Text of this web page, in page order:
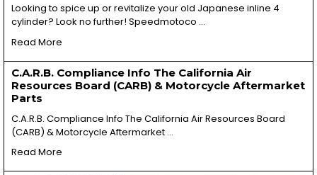
Looking to spice up or revitalize your old Japanese inline 4
cylinder? Look no further! Speedmotoco …
Read More
C.A.R.B. Compliance Info The California Air
Resources Board (CARB) & Motorcycle Aftermarket
Parts
C.A.R.B. Compliance Info The California Air Resources Board
(CARB) & Motorcycle Aftermarket …
Read More